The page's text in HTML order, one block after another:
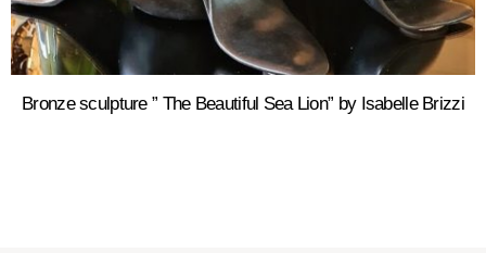
Bronze sculpture ” The Beautiful Sea Lion” by Isabelle Brizzi